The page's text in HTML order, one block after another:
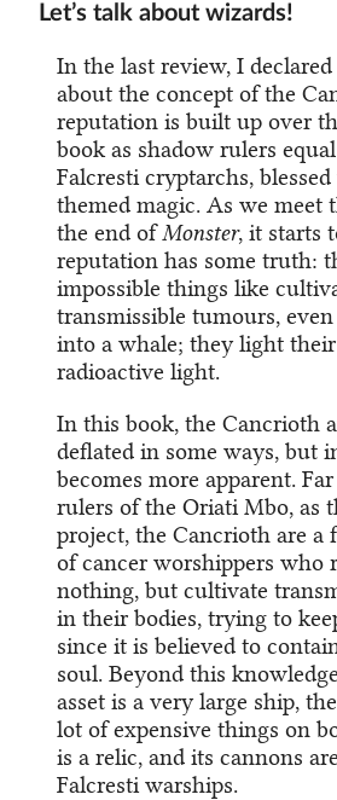
Let’s talk about wizards!
In the last review, I
about the concept of the
reputation is built up over
book as shadow rulers
Falcresti cryptarchs,
themed magic. As we meet
the end ofMonster, it starts
reputation has some truth:
impossible things like
transmissible tumours,
into a whale; they light
radioactive light.
In this book, the Cancrioth
deflated in some ways, but
becomes more apparent.
rulers of the Oriati Mbo, as
project, the Cancrioth are a
of cancer worshippers who
nothing, but cultivate
in their bodies, trying to
since it is believed to
soul. Beyond this
asset is a very large ship,
lot of expensive things on
is a relic, and its cannons
Falcresti warships.